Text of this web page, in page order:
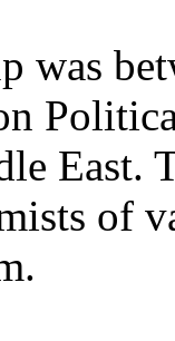
was
East.
of